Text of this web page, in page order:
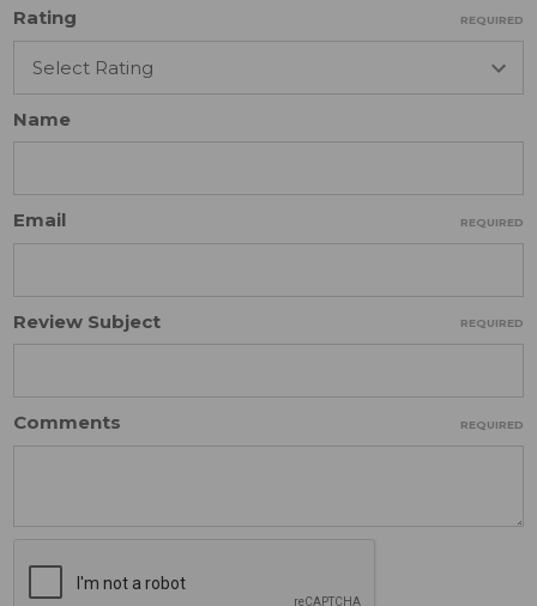
Rating REQUIRED
Name
Email REQUIRED
Review Subject REQUIRED
Comments REQUIRED